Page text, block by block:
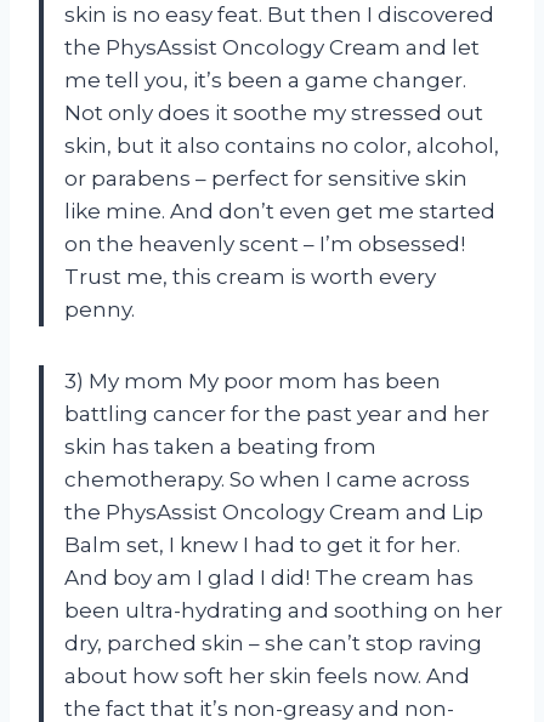
skin is no easy feat. But then I discovered
the PhysAssist Oncology Cream and let
me tell you, it’s been a game changer.
Not only does it soothe my stressed out
skin, but it also contains no color, alcohol,
or parabens – perfect for sensitive skin
like mine. And don’t even get me started
on the heavenly scent – I’m obsessed!
Trust me, this cream is worth every
penny.
3) My mom My poor mom has been
battling cancer for the past year and her
skin has taken a beating from
chemotherapy. So when I came across
the PhysAssist Oncology Cream and Lip
Balm set, I knew I had to get it for her.
And boy am I glad I did! The cream has
been ultra-hydrating and soothing on her
dry, parched skin – she can’t stop raving
about how soft her skin feels now. And
the fact that it’s non-greasy and non-